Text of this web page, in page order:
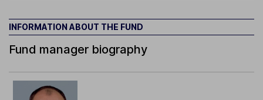
INFORMATION ABOUT THE FUND
Fund manager biography